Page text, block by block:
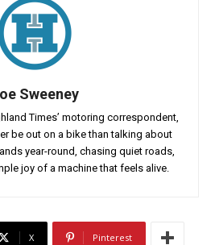
Sweeney
Times’ motoring correspondent,
be out on a bike than talking about
year-round, chasing quiet roads,
joy of a machine that feels alive.
X Pinterest